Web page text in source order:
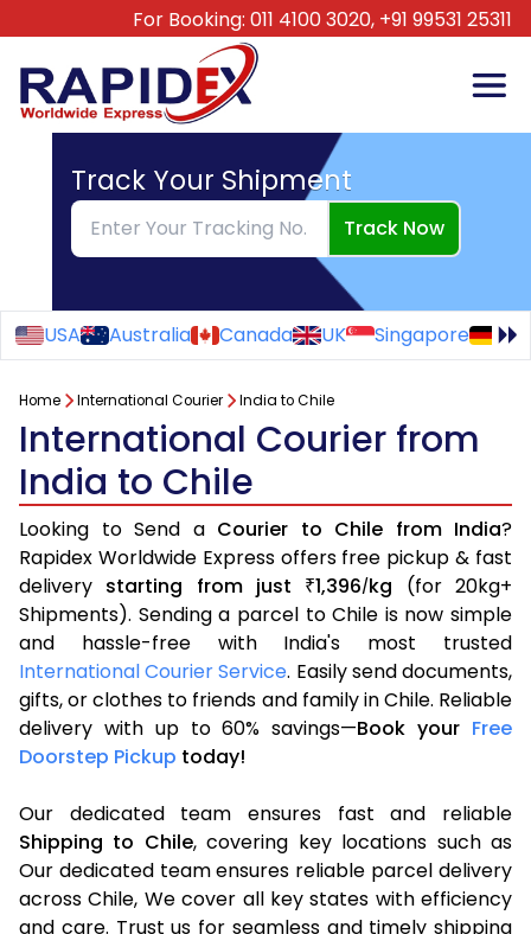
For Booking: 011 4100 3020, +91 99531 25311
Track Your Shipment
Track Now
USA Australia Canada UK Singapore
Home International Courier India to Chile
International Courier from
India to Chile
Looking to Send a Courier to Chile from India?
Rapidex Worldwide Express offers free pickup & fast
delivery starting from just ₹1,396/kg (for 20kg+
Shipments). Sending a parcel to Chile is now simple
and hassle-free with India's most trusted
International Courier Service. Easily send documents,
gifts, or clothes to friends and family in Chile. Reliable
delivery with up to 60% savings—Book your Free
Doorstep Pickup today!
Our dedicated team ensures fast and reliable
Shipping to Chile, covering key locations such as
Our dedicated team ensures reliable parcel delivery
across Chile, We cover all key states with efficiency
and care. Trust us for seamless and timely shipping